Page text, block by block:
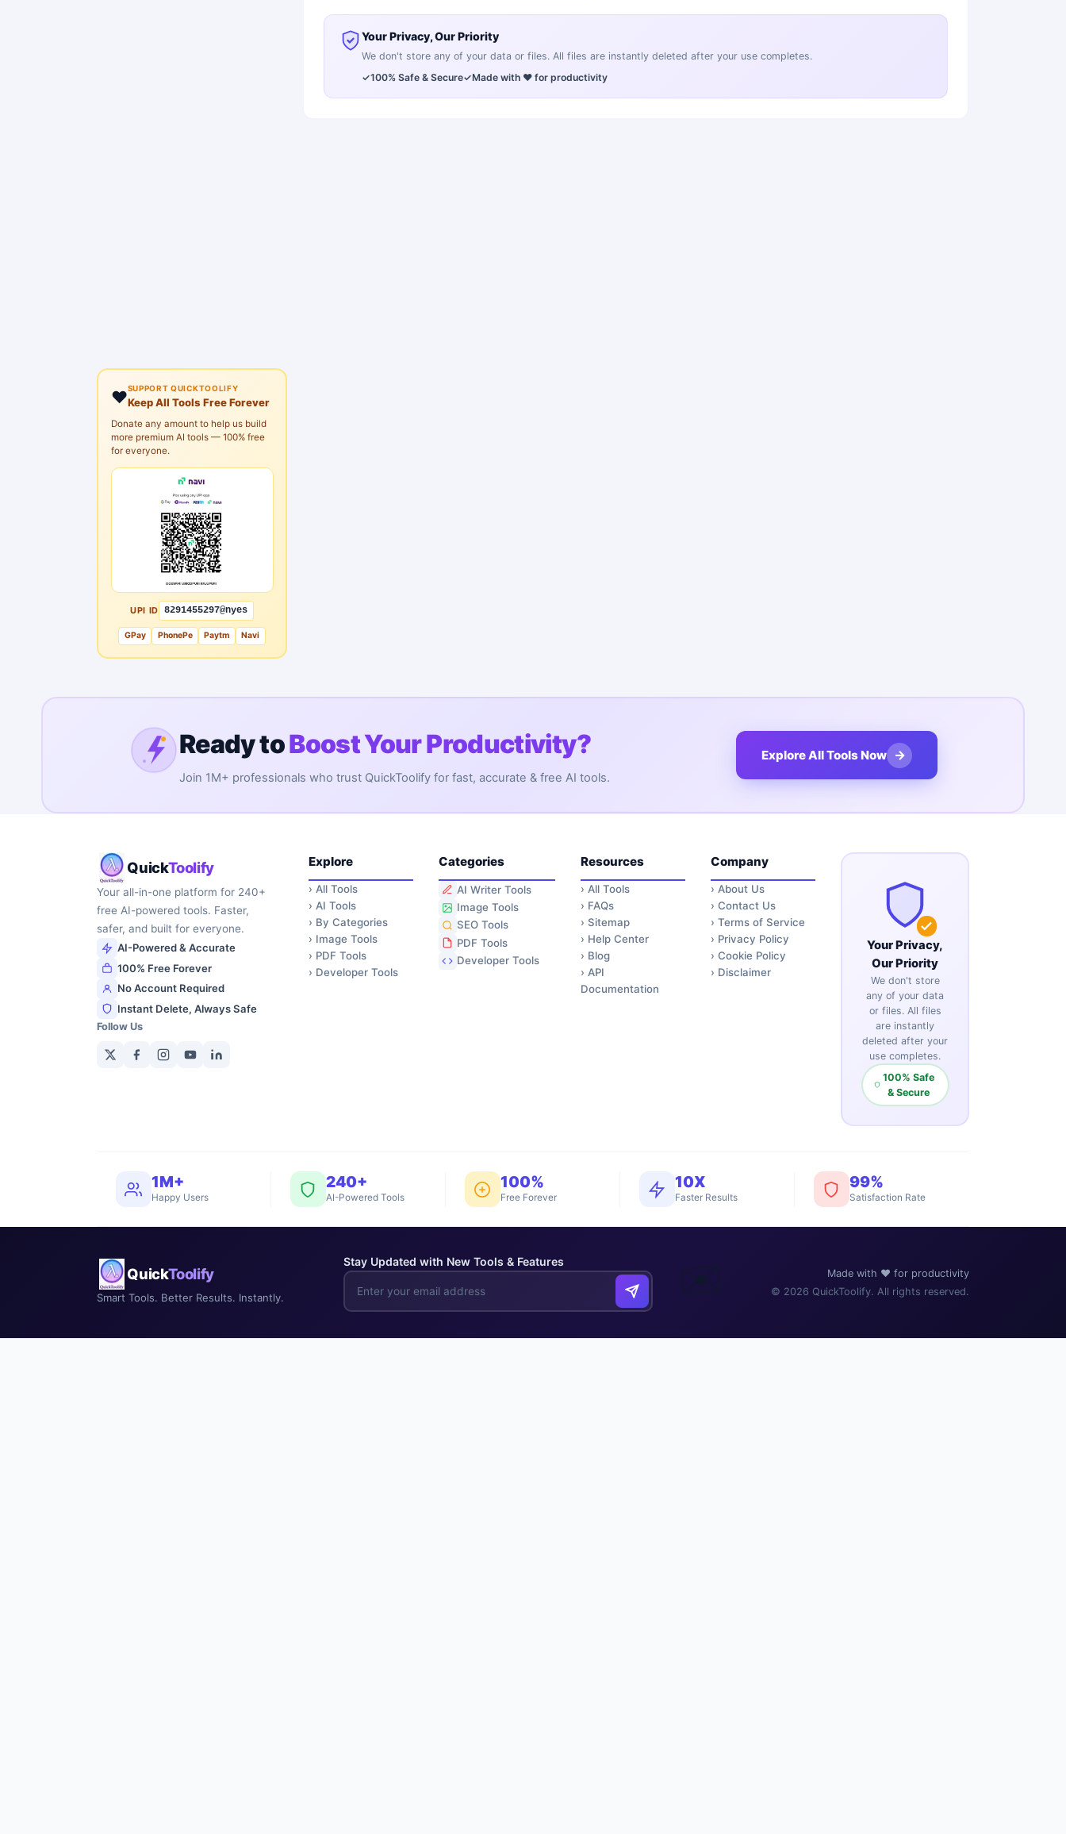
❤️SUPPORT QUICKTOOLIFY
Keep All Tools Free Forever
Donate any amount to help us build
more premium AI tools — 100% free
for everyone.
UPI ID 8291455297@nyes
GPay PhonePe Paytm Navi
Your Privacy, Our Priority
We don't store any of your data or files. All files are instantly deleted after your use completes.
✓100% Safe & Secure✓Made with ❤️ for productivity
Ready toBoost Your Productivity?
Join 1M+ professionals who trust QuickToolify for fast, accurate & free AI tools.
Explore All Tools Now →
QuickToolify
Your all-in-one platform for 240+
free AI-powered tools. Faster,
safer, and built for everyone.
AI-Powered & Accurate
100% Free Forever
No Account Required
Instant Delete, Always Safe
Follow Us
Explore
› All Tools
› AI Tools
› By Categories
› Image Tools
› PDF Tools
› Developer Tools
Categories
AI Writer Tools
Image Tools
SEO Tools
PDF Tools
Developer Tools
Resources
› All Tools
› FAQs
›Sitemap
› Help Center
› Blog
› API
Documentation
Company
› About Us
›Contact Us
›Terms of Service
› Privacy Policy
›Cookie Policy
› Disclaimer
Your Privacy,
Our Priority
We don't store
any of your data
or files. All files
are instantly
deleted after your
use completes.
100% Safe
& Secure
1M+
Happy Users
240+
AI-Powered Tools
100%
Free Forever
10X
Faster Results
99%
Satisfaction Rate
QuickToolify
Smart Tools. Better Results. Instantly.
Stay Updated with New Tools & Features
Made with ❤️ for productivity
© 2026 QuickToolify. All rights reserved.